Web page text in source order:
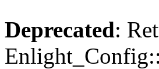
Deprecated: